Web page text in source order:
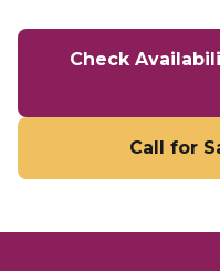
Check
Call for